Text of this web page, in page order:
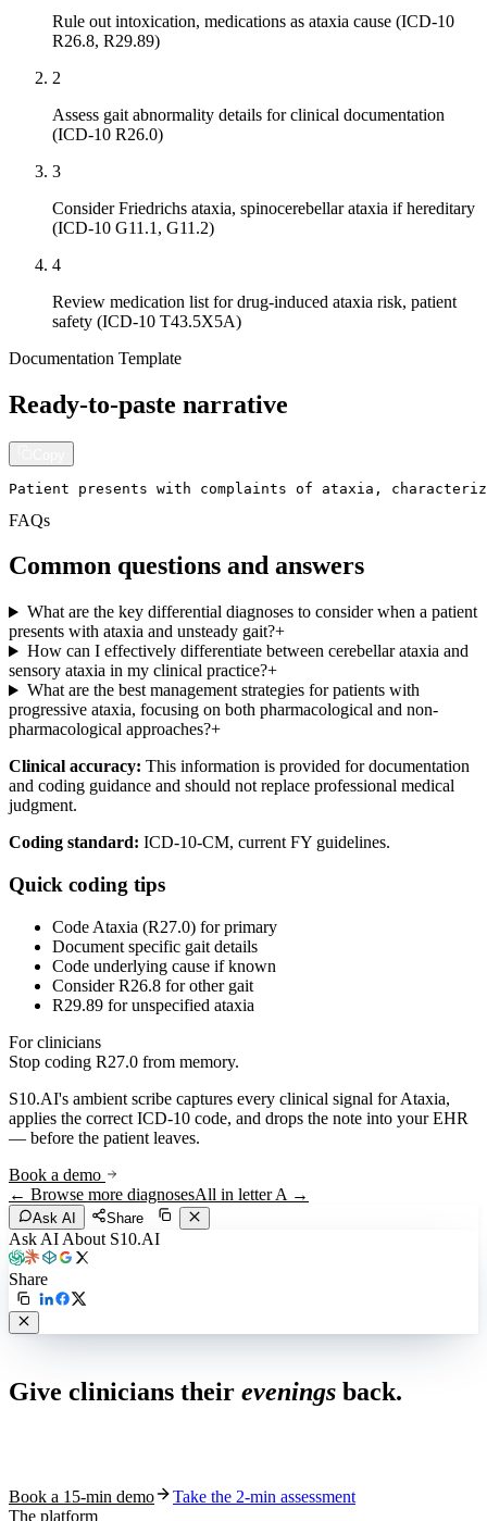
Rule out intoxication, medications as ataxia cause (ICD-10
R26.8, R29.89)
2
Assess gait abnormality details for clinical documentation
(ICD-10 R26.0)
3
Consider Friedrichs ataxia, spinocerebellar ataxia if hereditary
(ICD-10 G11.1, G11.2)
4
Review medication list for drug-induced ataxia risk, patient
safety (ICD-10 T43.5X5A)
Documentation Template
Ready-to-paste narrative
Patient presents with complaints of ataxia,
FAQs
Common questions and answers
What are the key differential diagnoses to consider when a patient
presents with ataxia and unsteady gait?+
How can I effectively differentiate between cerebellar ataxia and
sensory ataxia in my clinical practice?+
What are the best management strategies for patients with
progressive ataxia, focusing on both pharmacological and non-
pharmacological approaches?+
Clinical accuracy: This information is provided for documentation
and coding guidance and should not replace professional medical
judgment.
Coding standard: ICD-10-CM, current FY guidelines.
Quick coding tips
Code Ataxia (R27.0) for primary
Document specific gait details
Code underlying cause if known
Consider R26.8 for other gait
R29.89 for unspecified ataxia
For clinicians
Stop coding R27.0 from memory.
S10.AI's ambient scribe captures every clinical signal forAtaxia,
applies the correct ICD-10 code, and drops the note into your EHR
— before the patient leaves.
Book a demo
← Browse more diagnosesAll in letterA →
Ask AI Share
Ask AI About S10.AI
Share
Give clinicians their evenings back.
Book a 15-min demo
Take the 2-min assessment
The platform